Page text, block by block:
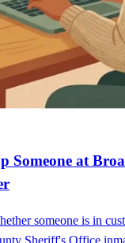
Someone at
someone is in
Sheriff's Office